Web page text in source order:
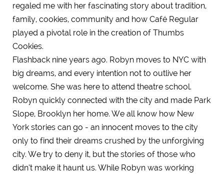
regaled me with her fascinating story about tradition,
family, cookies, community and how Café Regular
played a pivotal role in the creation of Thumbs
Cookies.
Flashback nine years ago. Robyn moves to NYC with
big dreams, and every intention not to outlive her
welcome. She was here to attend theatre school.
Robyn quickly connected with the city and made Park
Slope, Brooklyn her home. We all know how New
York stories can go - an innocent moves to the city
only to find their dreams crushed by the unforgiving
city. We try to deny it, but the stories of those who
didn’t make it haunt us. While Robyn was working